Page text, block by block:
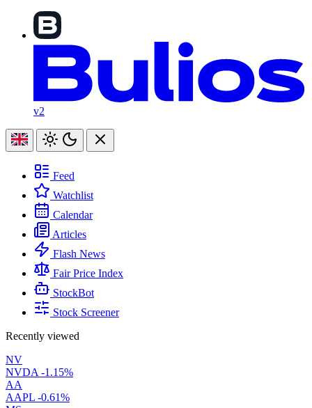
v2
Feed
Watchlist
Calendar
Articles
Flash News
Fair Price Index
StockBot
Stock Screener
Recently viewed
NV
NVDA -1.15%
AA
AAPL -0.61%